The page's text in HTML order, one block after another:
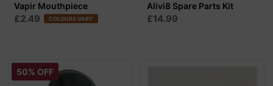
Vapir Mouthpiece
£2.49 COLOURS VARY
Alivi8 Spare Parts Kit
£14.99
50% OFF